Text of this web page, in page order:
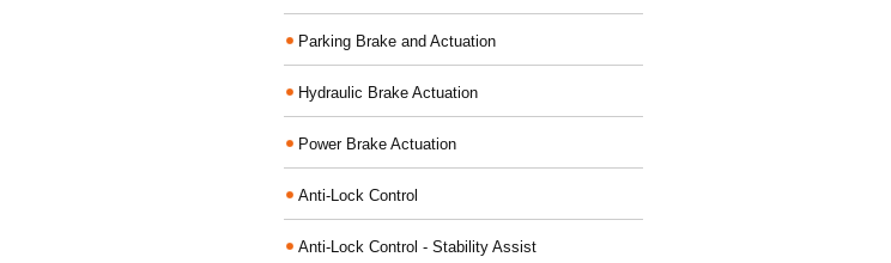
Parking Brake and Actuation
Hydraulic Brake Actuation
Power Brake Actuation
Anti-Lock Control
Anti-Lock Control - Stability Assist